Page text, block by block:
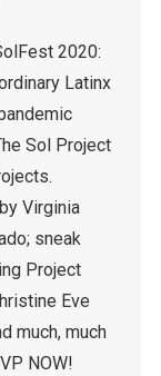
2020:
Latinx
Sol Project
Virginia
sneak
Project
Eve
much, much
NOW!